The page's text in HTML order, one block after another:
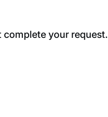
complete your request.